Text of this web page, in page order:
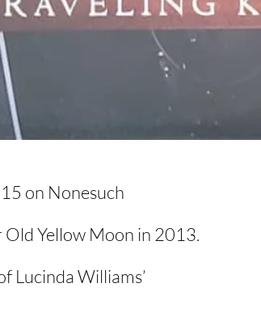
on Nonesuch
Yellow Moon in 2013.
Lucinda Williams’